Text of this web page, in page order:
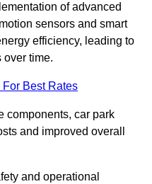
of advanced
sensors and smart
efficiency, leading to
over time.
For Best Rates
components, car park
and improved overall
and operational